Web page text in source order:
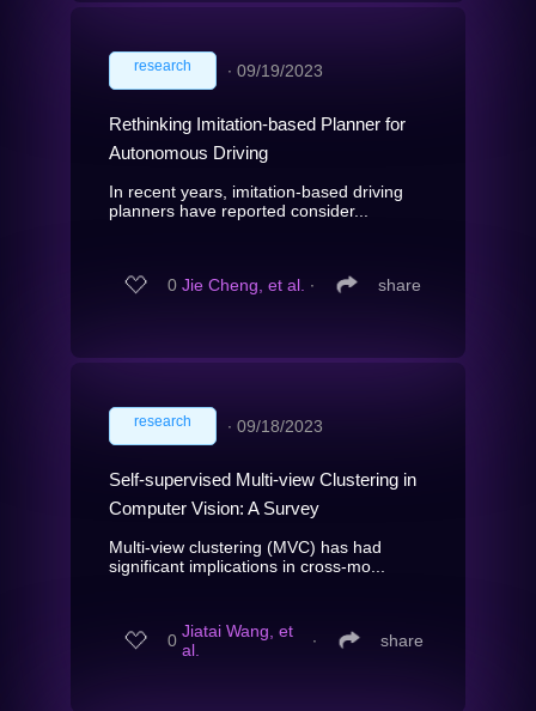
research ∙ 09/19/2023
Rethinking Imitation-based Planner for
Autonomous Driving
In recent years, imitation-based driving
planners have reported consider...
0 Jie Cheng, et al. ∙ share
research ∙ 09/18/2023
Self-supervised Multi-view Clustering in
Computer Vision: A Survey
Multi-view clustering (MVC) has had
significant implications in cross-mo...
0 Jiatai Wang, et
al.
∙ share